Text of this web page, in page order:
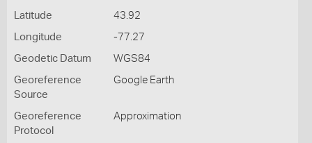
Latitude 43.92
Longitude -77.27
Geodetic Datum WGS84
Georeference
Source
Google Earth
Georeference
Protocol
Approximation